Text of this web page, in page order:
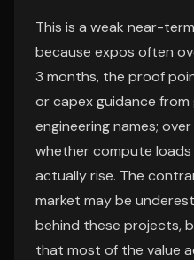
This is a weak near-
because expos often
3 months, the proof
or capex guidance from
engineering names;
whether compute
actually rise. The
market may be
behind these projects,
that most of the value